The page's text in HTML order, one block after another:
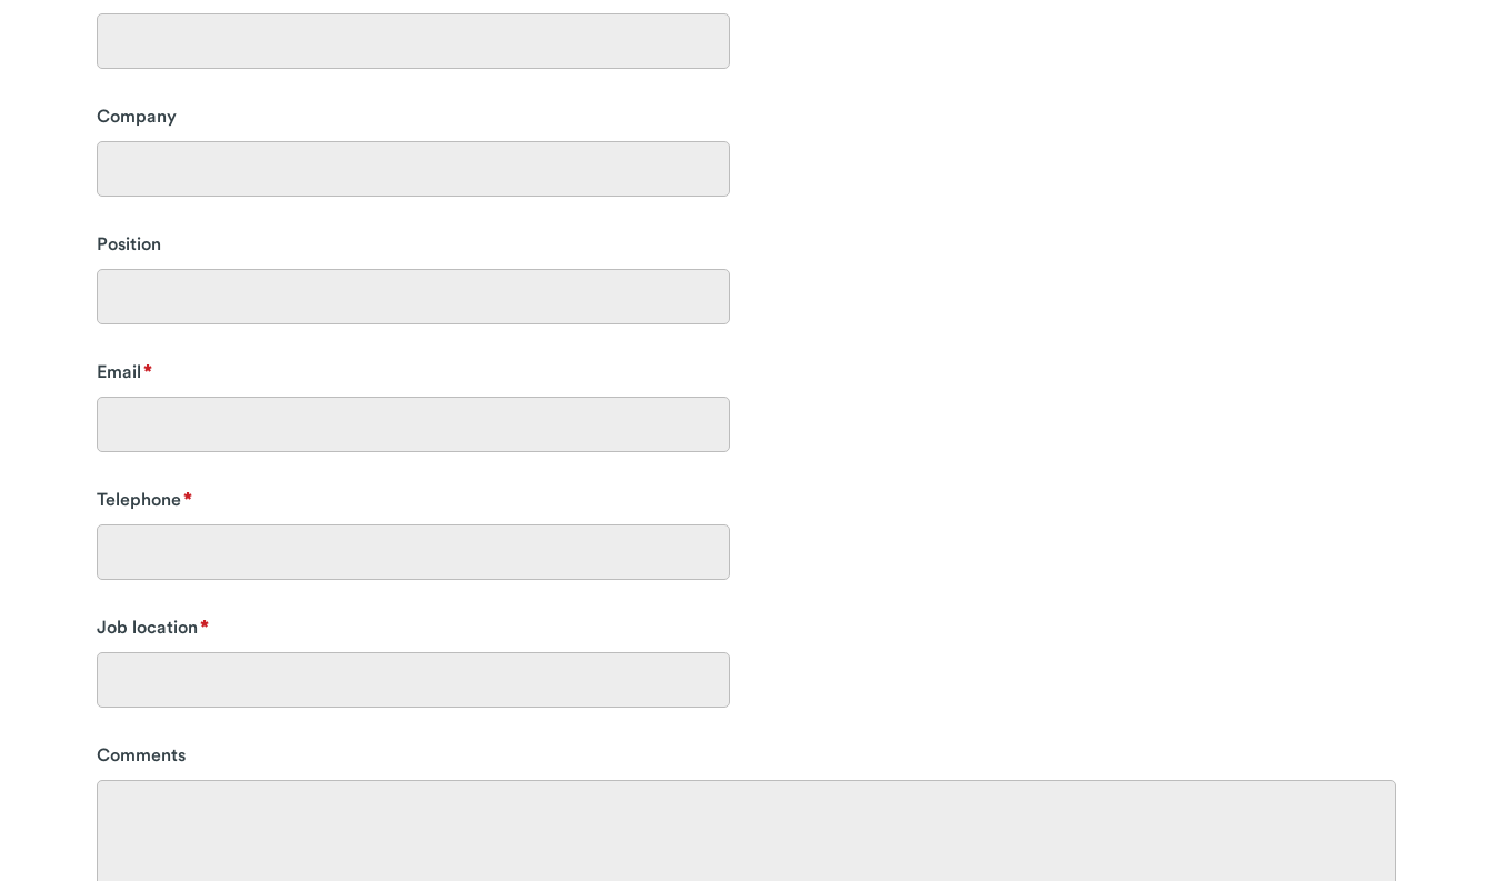
Company
Position
Email
Telephone
Job location
Comments